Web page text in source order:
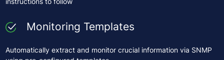
Monitoring Templates
Automatically extract and monitor crucial information via SNMP